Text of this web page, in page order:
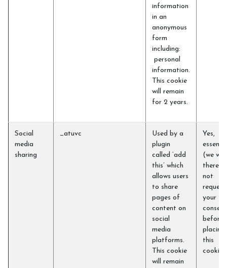
information
in an
anonymous
form
including:
personal
information.
This cookie
will remain
for 2 years.
Social
media
sharing
_atuvc
Used by a
plugin
called ‘add
this’ which
allows users
to share
pages of
content on
social
media
platforms.
This cookie
will remain
Yes,
(we will
not
request
your
consent
before
placing
this
cookie)